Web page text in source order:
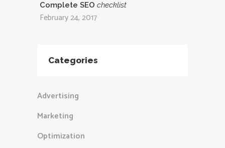
Complete SEO checklist
February 24, 2017
Categories
Advertising
Marketing
Optimization